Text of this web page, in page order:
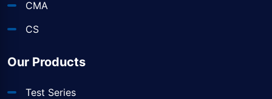
CMA
CS
Our Products
Test Series